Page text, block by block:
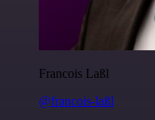
Francois Laßl
@francois-laßl